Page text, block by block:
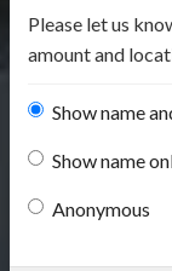
Please let us
amount and
Show name
Show name
Anonymous